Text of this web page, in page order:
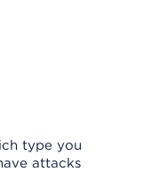
type you
attacks